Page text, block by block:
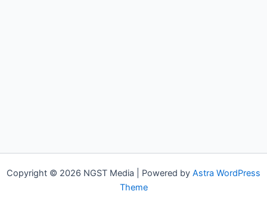
Copyright © 2026 NGST Media | Powered by Astra WordPress
Theme